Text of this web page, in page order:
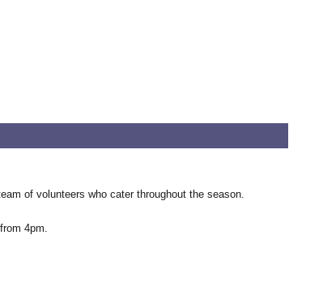
of volunteers who cater throughout the season.
4pm.